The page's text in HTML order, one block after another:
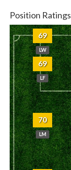
Position Ratings
69
LW
69
LF
70
LM